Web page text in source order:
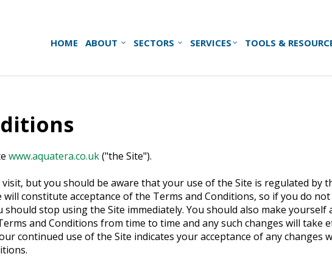
HOME ABOUT SECTORS SERVICES TOOLS &
www.aquatera.co.uk("the Site").
but you should be aware that your use of the Site is regulated by
constitute acceptance of the Terms and Conditions, so if you do
stop using the Site immediately. You should also make yourself
and Conditions from time to time and any such changes will take
continued use of the Site indicates your acceptance of any changes